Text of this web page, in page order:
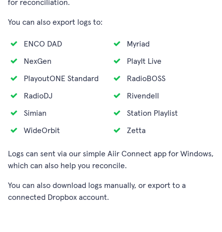
for reconciliation.
You can also export logs to:
ENCO DAD
Myriad
NexGen
PlayIt Live
PlayoutONE Standard
RadioBOSS
RadioDJ
Rivendell
Simian
Station Playlist
WideOrbit
Zetta
Logs can sent via our simple Aiir Connect app for Windows,
which can also help you reconcile.
You can also download logs manually, or export to a
connected Dropbox account.